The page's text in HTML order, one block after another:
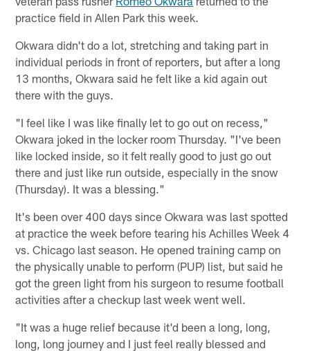
practice field in Allen Park this week.
Okwara didn't do a lot, stretching and taking part in
individual periods in front of reporters, but after a long
13 months, Okwara said he felt like a kid again out
there with the guys.
"I feel like I was like finally let to go out on recess,"
Okwara joked in the locker room Thursday. "I've been
like locked inside, so it felt really good to just go out
there and just like run outside, especially in the snow
(Thursday). It was a blessing."
It's been over 400 days since Okwara was last spotted
at practice the week before tearing his Achilles Week 4
vs. Chicago last season. He opened training camp on
the physically unable to perform (PUP) list, but said he
got the green light from his surgeon to resume football
activities after a checkup last week went well.
"It was a huge relief because it'd been a long, long,
long, long journey and I just feel really blessed and